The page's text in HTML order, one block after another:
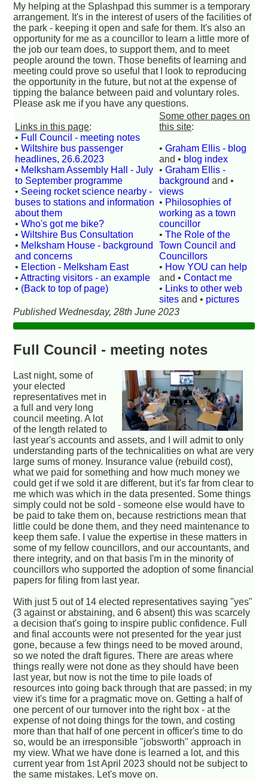
My helping at the Splashpad this summer is a temporary
arrangement. It's in the interest of users of the facilities of
the park - keeping it open and safe for them. It's also an
opportunity for me as a councillor to learn a little more of
the job our team does, to support them, and to meet
people around the town. Those benefits of learning and
meeting could prove so useful that I look to reproducing
the opportunity in the future, but not at the expense of
tipping the balance between paid and voluntary roles.
Please ask me if you have any questions.
Links in this page:
• Full Council - meeting notes
•Wiltshire bus passenger
headlines, 26.6.2023
• Melksham Assembly Hall - July
to September programme
• Seeing rocket science nearby -
buses to stations and information
about them
•Who's got me bike?
•Wiltshire Bus Consultation
• Melksham House - background
and concerns
• Election - Melksham East
•Attracting visitors - an example
• (Back to top of page)
Some other pages on
this site:
•Graham Ellis - blog
and • blog index
•Graham Ellis -
background and •
views
• Philosophies of
working as a town
councillor
•The Role of the
Town Council and
Councillors
• How YOU can help
and •Contact me
• Links to other web
sites and • pictures
Published Wednesday, 28th June 2023
Full Council - meeting notes
Last night, some of
your elected
representatives met in
a full and very long
council meeting. A lot
of the length related to
last year's accounts and assets, and I will admit to only
understanding parts of the technicalities on what are very
large sums of money. Insurance value (rebuild cost),
what we paid for something and how much money we
could get if we sold it are different, but it's far from clear to
me which was which in the data presented. Some things
simply could not be sold - someone else would have to
be paid to take them on, because restrictions mean that
little could be done them, and they need maintenance to
keep them safe. I value the expertise in these matters in
some of my fellow councillors, and our accountants, and
there integrity, and on that basis I'm in the minority of
councillors who supported the adoption of some financial
papers for filing from last year.
With just 5 out of 14 elected representatives saying "yes"
(3 against or abstaining, and 6 absent) this was scarcely
a decision that's going to inspire public confidence. Full
and final accounts were not presented for the year just
gone, because a few things need to be moved around,
so we noted the draft figures. There are areas where
things really were not done as they should have been
last year, but now is not the time to pile loads of
resources into going back through that are passed; in my
view it's time for a pragmatic move on. Getting a half of
one percent of our turnover into the right box - at the
expense of not doing things for the town, and costing
more than that half of one percent in officer's time to do
so, would be an irresponsible "jobsworth" approach in
my view. What we have done is learned a lot, and this
current year from 1st April 2023 should not be subject to
the same mistakes. Let's move on.